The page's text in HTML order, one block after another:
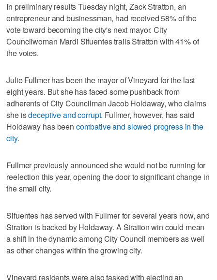
In preliminary results Tuesday night, Zack Stratton, an
entrepreneur and businessman, had received 58% of the
vote toward becoming the city's next mayor. City
Councilwoman Mardi Sifuentes trails Stratton with 41% of
the votes.
Julie Fullmer has been the mayor of Vineyard for the last
eight years. But she has faced some pushback from
adherents of City Councilman Jacob Holdaway, who claims
she isdeceptive and corrupt. Fullmer, however, has said
Holdaway has been combative and slowed progress in the
city.
Fullmer previously announced she would not be running for
reelection this year, opening the door to significant change in
the small city.
Sifuentes has served with Fullmer for several years now, and
Stratton is backed by Holdaway. A Stratton win could mean
a shift in the dynamic among City Council members as well
as other changes within the growing city.
Vineyard residents were also tasked with electing an